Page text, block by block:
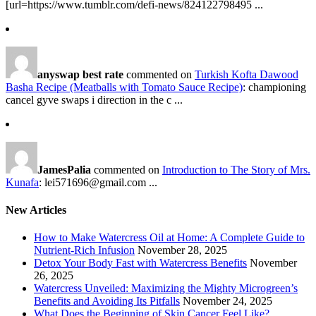
[url=https://www.tumblr.com/defi-news/824122798495 ...
anyswap best rate commented on Turkish Kofta Dawood
Basha Recipe (Meatballs with Tomato Sauce Recipe): championing
cancel gyve swaps i direction in the c ...
JamesPalia commented on Introduction to The Story of Mrs.
Kunafa: lei571696@gmail.com ...
New Articles
How to Make Watercress Oil at Home: A Complete Guide to
Nutrient-Rich Infusion November 28, 2025
Detox Your Body Fast with Watercress Benefits November
26, 2025
Watercress Unveiled: Maximizing the Mighty Microgreen’s
Benefits and Avoiding Its Pitfalls November 24, 2025